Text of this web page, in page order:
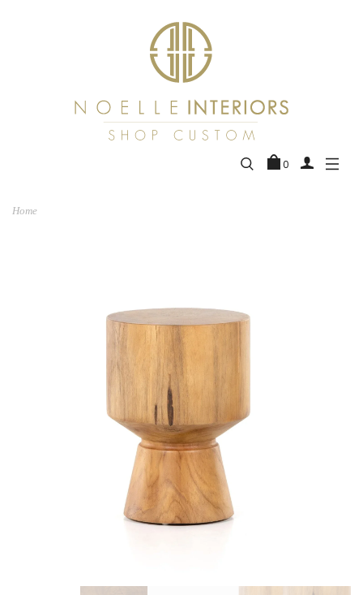
0
Home